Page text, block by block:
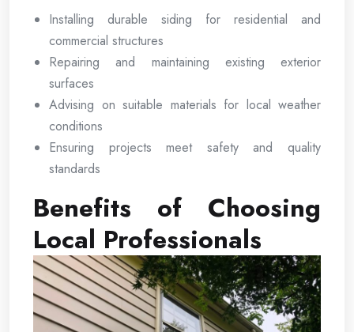
Installing durable siding for residential and
commercial structures
Repairing and maintaining existing exterior
surfaces
Advising on suitable materials for local weather
conditions
Ensuring projects meet safety and quality
standards
Benefits of Choosing
Local Professionals